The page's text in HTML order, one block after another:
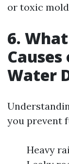
or toxic
6.
Water
you prevent
Heavy